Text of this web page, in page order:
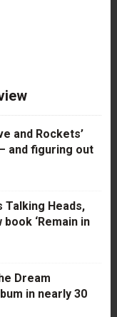
and Rockets’
and figuring out
Talking Heads,
‘Remain in
Dream
in nearly 30